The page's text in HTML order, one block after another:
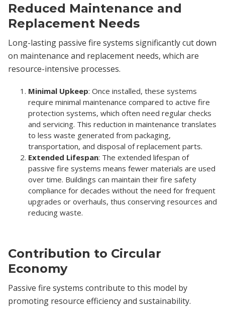
Reduced Maintenance and
Replacement Needs
Long-lasting passive fire systems significantly cut down
on maintenance and replacement needs, which are
resource-intensive processes.
Minimal Upkeep: Once installed, these systems
require minimal maintenance compared to active fire
protection systems, which often need regular checks
and servicing. This reduction in maintenance translates
to less waste generated from packaging,
transportation, and disposal of replacement parts.
Extended Lifespan: The extended lifespan of
passive fire systems means fewer materials are used
over time. Buildings can maintain their fire safety
compliance for decades without the need for frequent
upgrades or overhauls, thus conserving resources and
reducing waste.
Contribution to Circular
Economy
Passive fire systems contribute to this model by
promoting resource efficiency and sustainability.